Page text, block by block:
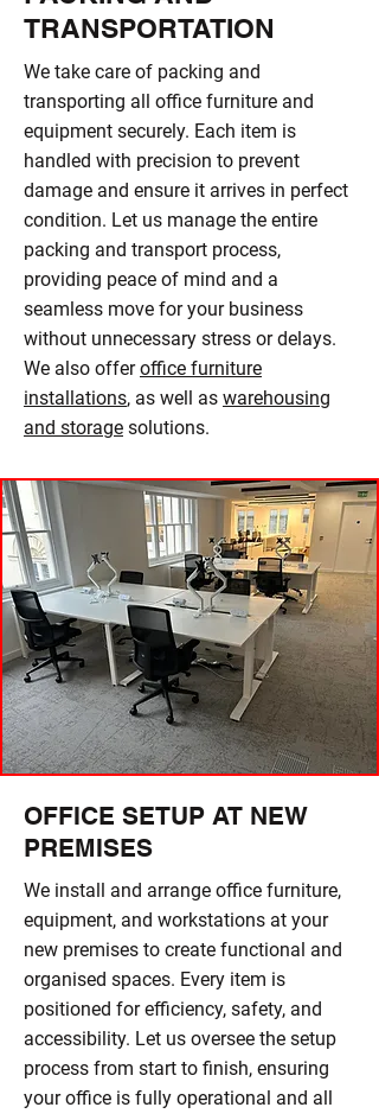
TRANSPORTATION
We take care of packing and
transporting all office furniture and
equipment securely. Each item is
handled with precision to prevent
damage and ensure it arrives in perfect
condition. Let us manage the entire
packing and transport process,
providing peace of mind and a
seamless move for your business
without unnecessary stress or delays.
We also offeroffice furniture
installations, as well as warehousing
and storage solutions.
OFFICE SETUP AT NEW
PREMISES
We install and arrange office furniture,
equipment, and workstations at your
new premises to create functional and
organised spaces. Every item is
positioned for efficiency, safety, and
accessibility. Let us oversee the setup
process from start to finish, ensuring
your office is fully operational and all